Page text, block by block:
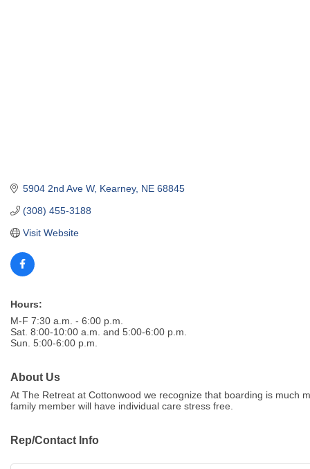
5904 2nd Ave W Kearney NE 68845
(308) 455-3188
Visit Website
Hours:
M-F 7:30 a.m. - 6:00 p.m.
Sat. 8:00-10:00 a.m. and 5:00-6:00 p.m.
Sun. 5:00-6:00 p.m.
About Us
At The Retreat at Cottonwood we recognize that boarding is much
family member will have individual care stress free.
Rep/Contact Info